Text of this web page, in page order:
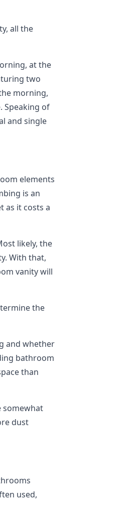
all the
at the
two
morning,
Speaking of
and single
elements
is an
as it costs a
likely, the
With that,
vanity will
the
and whether
bathroom
than
somewhat
dust
used,